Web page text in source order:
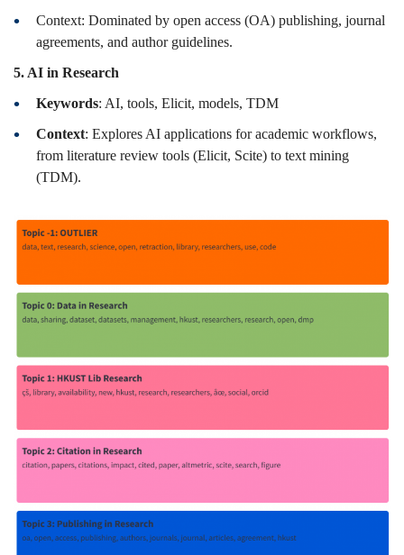
Context: Dominated by open access (OA) publishing, journal
agreements, and author guidelines.
5. AI in Research
Keywords: AI, tools, Elicit, models, TDM
Context: Explores AI applications for academic workflows,
from literature review tools (Elicit, Scite) to text mining
(TDM).